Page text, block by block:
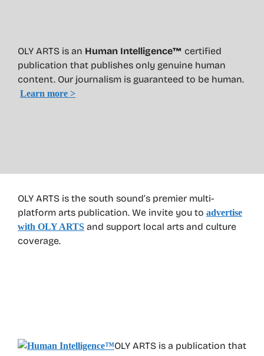
OLY ARTS is the south sound’s premier multi-
platform arts publication. We invite you to advertise
with OLY ARTS and support local arts and culture
coverage.
OLY ARTS is a publication that
OLY ARTS is an Human Intelligence™ certified
publication that publishes only genuine human
content. Our journalism is guaranteed to be human.
Learn more >